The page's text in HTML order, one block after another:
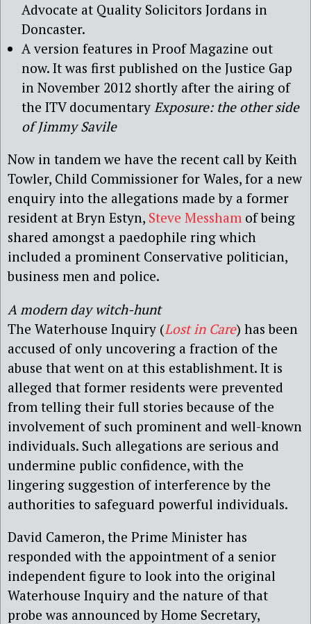
Advocate at Quality Solicitors Jordans in
Doncaster.
A version features in Proof Magazine out
now. It was first published on the Justice Gap
in November 2012 shortly after the airing of
the ITV documentary Exposure: the other side
of Jimmy Savile
Now in tandem we have the recent call by Keith
Towler, Child Commissioner for Wales, for a new
enquiry into the allegations made by a former
resident at Bryn Estyn, Steve Messham of being
shared amongst a paedophile ring which
included a prominent Conservative politician,
business men and police.
A modern day witch-hunt
The Waterhouse Inquiry (Lost in Care) has been
accused of only uncovering a fraction of the
abuse that went on at this establishment. It is
alleged that former residents were prevented
from telling their full stories because of the
involvement of such prominent and well-known
individuals. Such allegations are serious and
undermine public confidence, with the
lingering suggestion of interference by the
authorities to safeguard powerful individuals.
David Cameron, the Prime Minister has
responded with the appointment of a senior
independent figure to look into the original
Waterhouse Inquiry and the nature of that
probe was announced by Home Secretary,